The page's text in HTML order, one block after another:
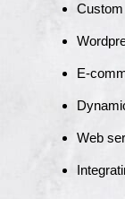
E-
Web